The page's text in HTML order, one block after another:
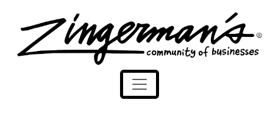
Skip to content
Zingerman's Community of Businesses